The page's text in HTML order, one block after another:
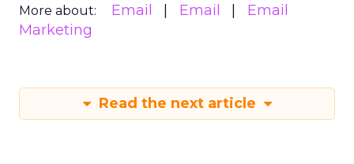
More about: Email Email
Email
Marketing
Read the next article